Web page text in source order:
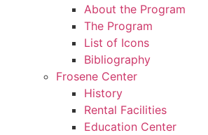
About the Program
The Program
List of Icons
Bibliography
Frosene Center
History
Rental Facilities
Education Center